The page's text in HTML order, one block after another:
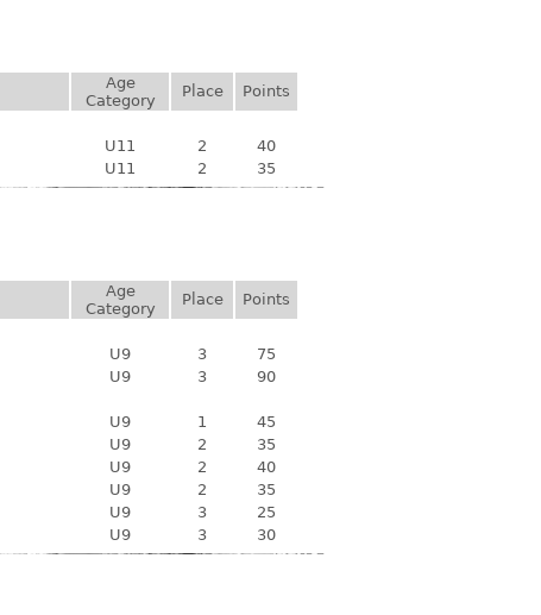
Age
Category
Place
Points
U11 2
40
U11 2 35
Age
Category
Place
Points
U9 3
75
U9 3
90
U9 1
45
U9 2
35
U9 2
40
U9 2
35
U9 3
25
U9 3 30